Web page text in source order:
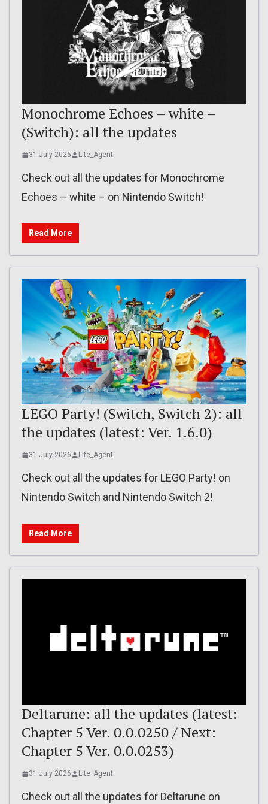
Monochrome Echoes – white –
(Switch): all the updates
31 July 2026 Lite_Agent
Check out all the updates for Monochrome
Echoes – white – on Nintendo Switch!
Read More
LEGO Party! (Switch, Switch 2): all
the updates (latest: Ver. 1.6.0)
31 July 2026 Lite_Agent
Check out all the updates for LEGO Party! on
Nintendo Switch and Nintendo Switch 2!
Read More
Deltarune: all the updates (latest:
Chapter 5 Ver. 0.0.0250 / Next:
Chapter 5 Ver. 0.0.0253)
31 July 2026 Lite_Agent
Check out all the updates for Deltarune on